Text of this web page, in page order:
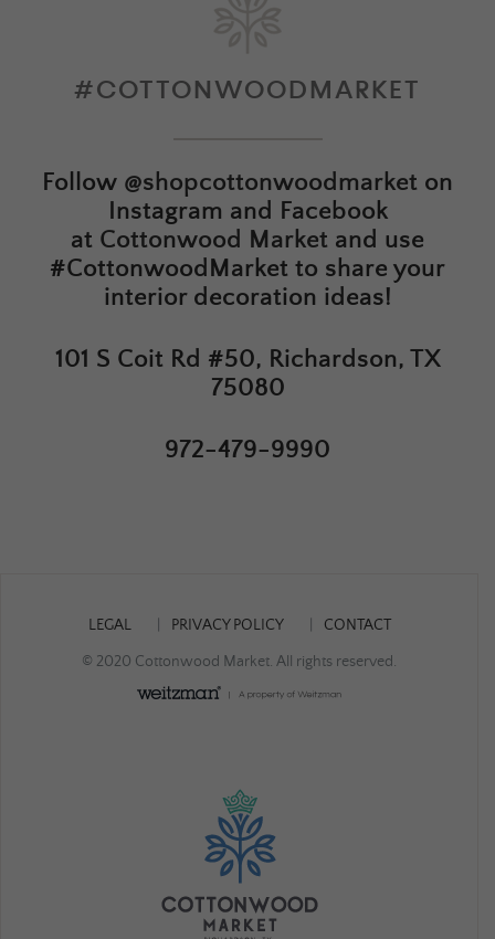
#COTTONWOODMARKET
Follow @shopcottonwoodmarket on
Instagram and Facebook
at Cottonwood Market and use
#CottonwoodMarket to share your
interior decoration ideas!
101 S Coit Rd #50, Richardson, TX
75080
972-479-9990
LEGAL PRIVACY POLICY CONTACT
© 2020 Cottonwood Market. All rights reserved.